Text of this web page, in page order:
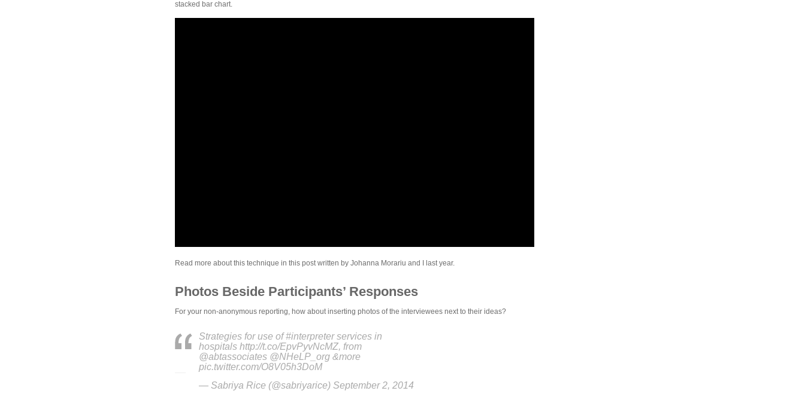
stacked bar chart.
Read more about this technique in this post written by Johanna Morariu and I last year.
Photos Beside Participants’ Responses
For your non-anonymous reporting, how about inserting photos of the interviewees next to their ideas?
Strategies for use of #interpreter services in
hospitals http://t.co/EpvPyvNcMZ, from
@abtassociates @NHeLP_org &more
pic.twitter.com/O8V05h3DoM
— Sabriya Rice (@sabriyarice) September 2, 2014